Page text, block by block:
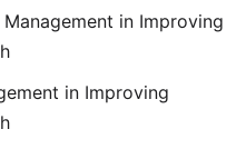
in Improving
in Improving